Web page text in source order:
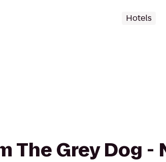
Hotels
The Grey Dog